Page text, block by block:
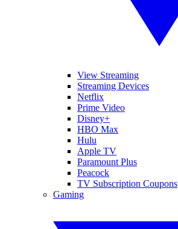
View Streaming
Streaming Devices
Netflix
Prime Video
Disney+
HBO Max
Hulu
Apple TV
Paramount Plus
Peacock
TV Subscription Coupons
Gaming